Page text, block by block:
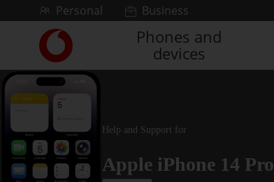
Skip to contentPersonal Business
Link
back
to
the
main
Vodafone
homepage
Phones and
devices
Help and Support for
Apple iPhone 14 Pro